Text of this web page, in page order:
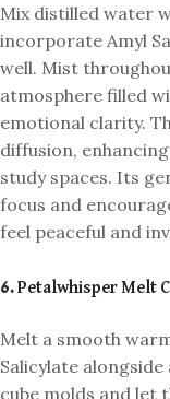
Mix distilled water
incorporate Amyl
well. Mist
atmosphere filled
emotional clarity.
diffusion,
study spaces. Its
focus and
feel peaceful and
6. Petalwhisper Melt
Melt a smooth
Salicylate
cube molds and let